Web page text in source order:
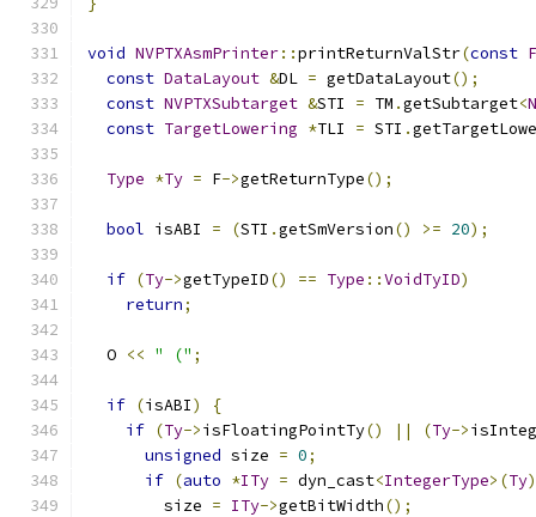
void NVPTXAsmPrinter::printReturnValStr(const
const DataLayout &DL = getDataLayout();
const NVPTXSubtarget &STI = TM .getSubtarget<
const TargetLowering *TLI = STI .
Type *Ty = F->getReturnType();
bool isABI = (STI .getSmVersion() >= 20);
if (Ty->getTypeID() == Type ::VoidTyID)
return;
  O
<< " (" ;
if (isABI)
{
if (Ty->isFloatingPointTy() || (Ty->
unsigned size = 0;
if (auto *ITy = dyn_cast<IntegerType>(Ty
        size
= ITy->getBitWidth();